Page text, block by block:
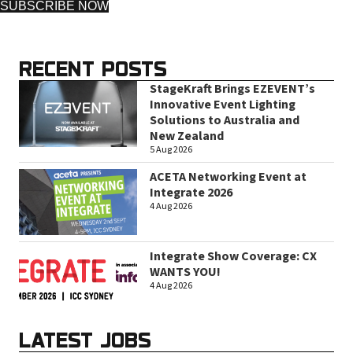
SUBSCRIBE NOW
RECENT POSTS
StageKraft Brings EZEVENT’s
Innovative Event Lighting
Solutions to Australia and
New Zealand
5 Aug 2026
ACETA Networking Event at
Integrate 2026
4 Aug 2026
Integrate Show Coverage: CX
WANTS YOU!
4 Aug 2026
LATEST JOBS